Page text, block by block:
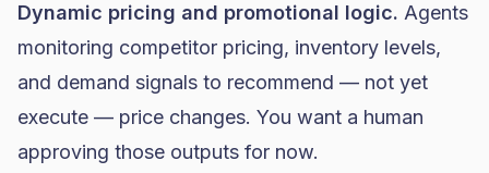
Dynamic pricing and promotional logic. Agents
monitoring competitor pricing, inventory levels,
and demand signals to recommend — not yet
execute — price changes. You want a human
approving those outputs for now.